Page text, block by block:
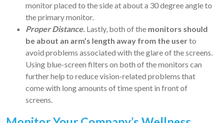
monitor placed to the side at about a 30 degree angle to
the primary monitor.
Proper Distance. Lastly, both of the monitors should
be about an arm’s length away from the userto
avoid problems associated with the glare of the screens.
Using blue-screen filters on both of the monitors can
further help to reduce vision-related problems that
come with long amounts of time spent in front of
screens.